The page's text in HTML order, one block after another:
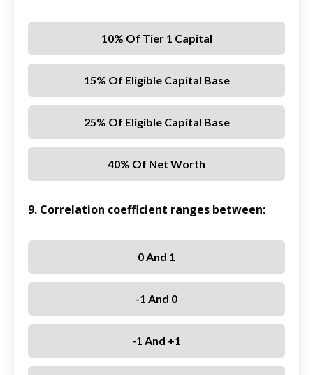
10% Of Tier 1 Capital
15% Of Eligible Capital Base
25% Of Eligible Capital Base
40% Of Net Worth
9. Correlation coefficient ranges between:
0 And 1
-1 And 0
-1 And +1